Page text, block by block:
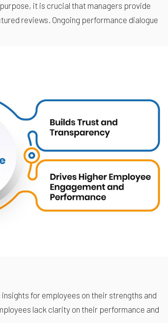
it is crucial that managers provide
reviews. Ongoing performance dialogue
for employees on their strengths and
lack clarity on their performance and